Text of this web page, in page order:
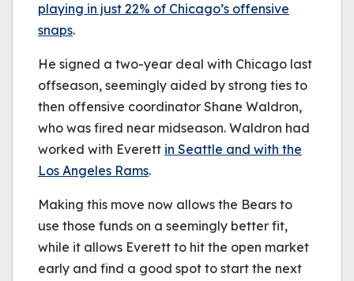
playing in just 22% of Chicago’s offensive
snaps.
He signed a two-year deal with Chicago last
offseason, seemingly aided by strong ties to
then offensive coordinator Shane Waldron,
who was fired near midseason. Waldron had
worked with Everett in Seattle and with the
Los Angeles Rams.
Making this move now allows the Bears to
use those funds on a seemingly better fit,
while it allows Everett to hit the open market
early and find a good spot to start the next